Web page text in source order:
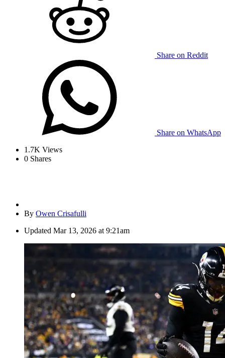
Share on Reddit
Share on WhatsApp
1.7K Views
0 Shares
By Owen Crisafulli
Updated Mar 13, 2026 at 9:21am